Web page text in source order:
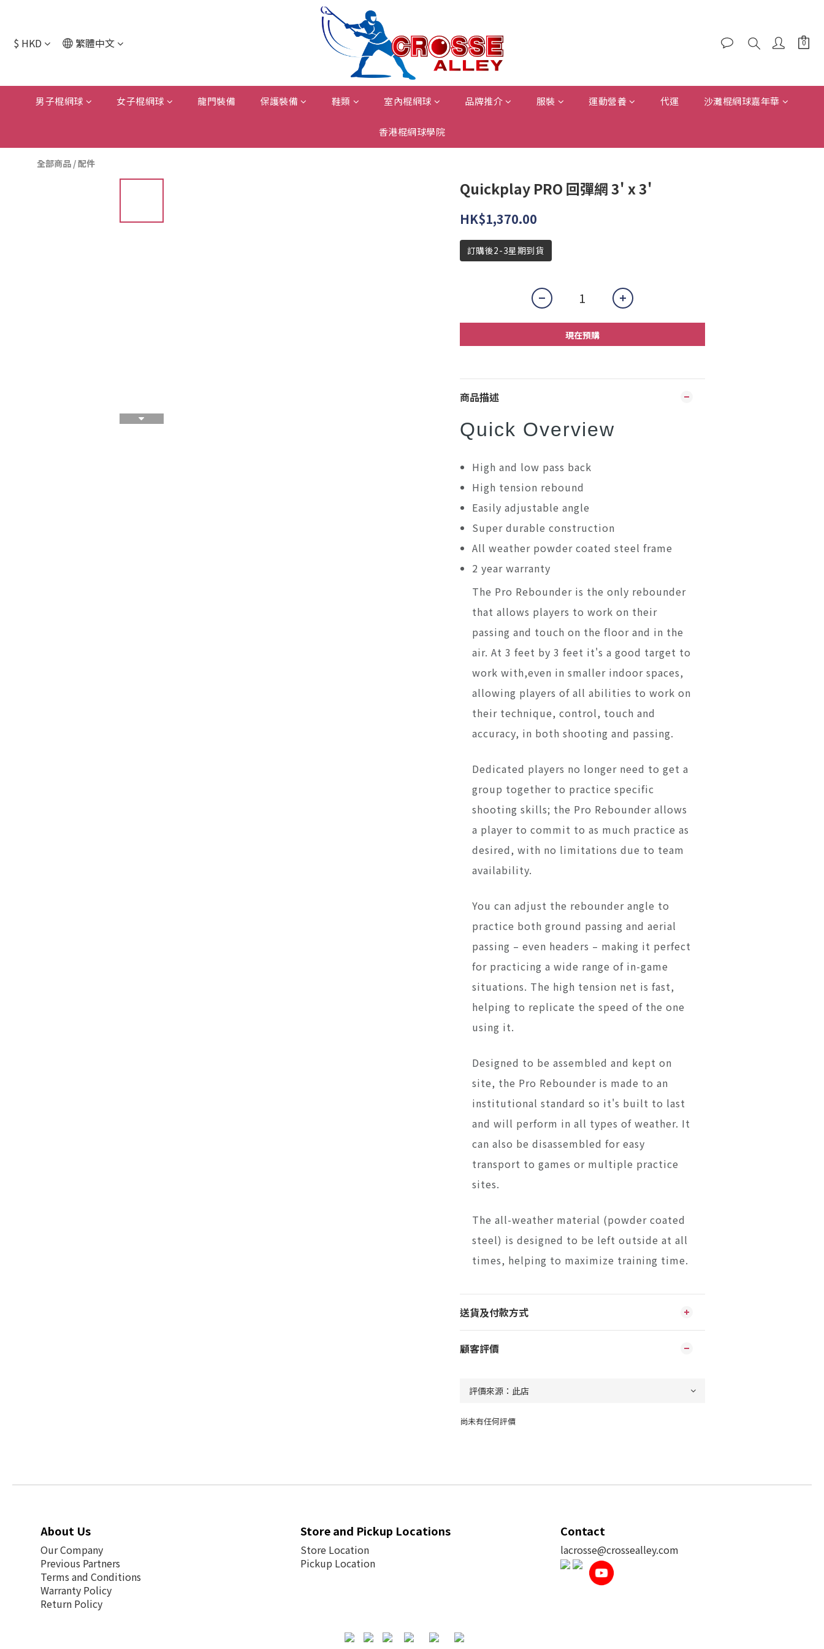
$ HKD 繁體中文
男子棍網球 女子棍網球 龍門裝備 保護裝備 鞋類 室內棍網球 品牌推介 服裝 運動營養 代運 沙灘棍網球嘉年華
香港棍網球學院
全部商品 /配件
Quickplay PRO 回彈網 3' x 3'
HK$1,370.00
訂購後2-3星期到貨
現在預購
商品描述
Quick Overview
High and low pass back
High tension rebound
Easily adjustable angle
Super durable construction
All weather powder coated steel frame
2 year warranty
The Pro Rebounder is the only rebounder
that allows players to work on their
passing and touch on the floor and in the
air. At 3 feet by 3 feet it's a good target to
work with,even in smaller indoor spaces,
allowing players of all abilities to work on
their technique, control, touch and
accuracy, in both shooting and passing.
Dedicated players no longer need to get a
group together to practice specific
shooting skills; the Pro Rebounder allows
a player to commit to as much practice as
desired, with no limitations due to team
availability.
You can adjust the rebounder angle to
practice both ground passing and aerial
passing – even headers – making it perfect
for practicing a wide range of in-game
situations. The high tension net is fast,
helping to replicate the speed of the one
using it.
Designed to be assembled and kept on
site, the Pro Rebounder is made to an
institutional standard so it's built to last
and will perform in all types of weather. It
can also be disassembled for easy
transport to games or multiple practice
sites.
The all-weather material (powder coated
steel) is designed to be left outside at all
times, helping to maximize training time.
送貨及付款方式
顧客評價
尚未有任何評價
About Us
Our Company
Previous Partners
Terms and Conditions
Warranty Policy
Return Policy
Store and Pickup Locations
Store Location
Pickup Location
Contact
lacrosse@crossealley.com